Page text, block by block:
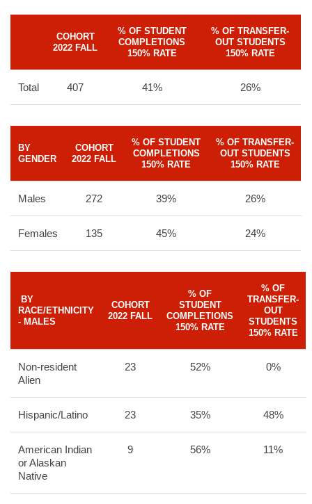
COHORT
2022 FALL
% OF STUDENT
COMPLETIONS
150% RATE
% OF TRANSFER-
OUT STUDENTS
150% RATE
Total 407 41% 26%
BY
GENDER
COHORT
2022 FALL
% OF STUDENT
COMPLETIONS
150% RATE
% OF TRANSFER-
OUT STUDENTS
150% RATE
Males 272 39% 26%
Females 135 45% 24%
BY
RACE/ETHNICITY
- MALES
COHORT
2022 FALL
% OF
STUDENT
COMPLETIONS
150% RATE
% OF
TRANSFER-
OUT
STUDENTS
150% RATE
Non-resident
Alien
23 52% 0%
Hispanic/Latino 23 35% 48%
American Indian
or Alaskan
Native
9 56% 11%